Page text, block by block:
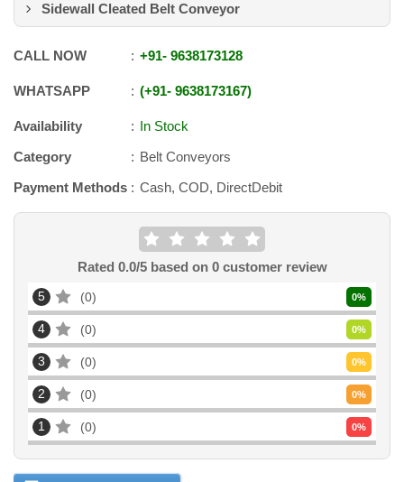
Sidewall Cleated Belt Conveyor
CALL NOW +91- 9638173128
WHATSAPP +91- 9638173167
Availability
In Stock
Category
Belt Conveyors
Payment Methods
Cash, COD, DirectDebit
Rated 0.0/5 based on 0customer review
5 0 0%
4 0 0%
3 0 0%
2 0 0%
1 0 0%